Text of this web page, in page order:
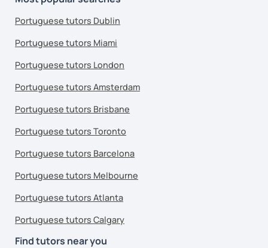
Portuguese tutors Dublin
Portuguese tutors Miami
Portuguese tutors London
Portuguese tutors Amsterdam
Portuguese tutors Brisbane
Portuguese tutors Toronto
Portuguese tutors Barcelona
Portuguese tutors Melbourne
Portuguese tutors Atlanta
Portuguese tutors Calgary
Find tutors near you